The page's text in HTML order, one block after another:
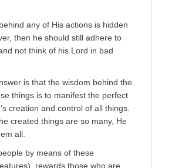
any of His actions is hidden
then he should still adhere to
not think of his Lord in bad
is that the wisdom behind the
things is to manifest the perfect
creation and control of all things.
created things are so many, He
all.
by means of these
rewards those who are